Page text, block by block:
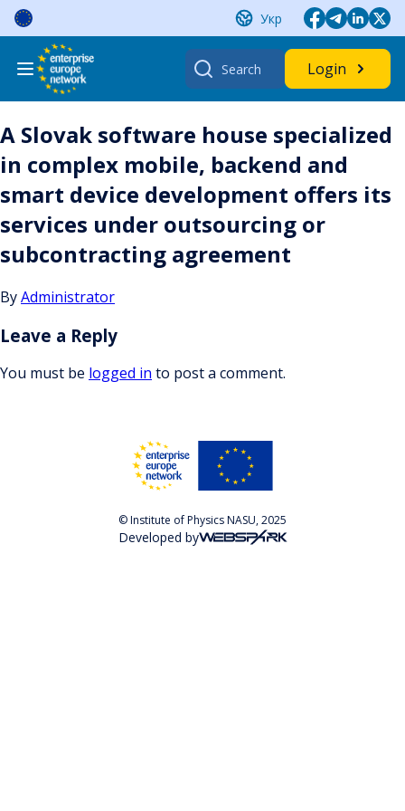
Skip
content
Укр
Search
for:
Login
A Slovak software house specialized
in complex mobile, backend and
smart device development offers its
services under outsourcing or
subcontracting agreement
ByAdministrator
Leave a Reply
You must be logged in to post a comment.
© Institute of Physics NASU, 2025
Developed by